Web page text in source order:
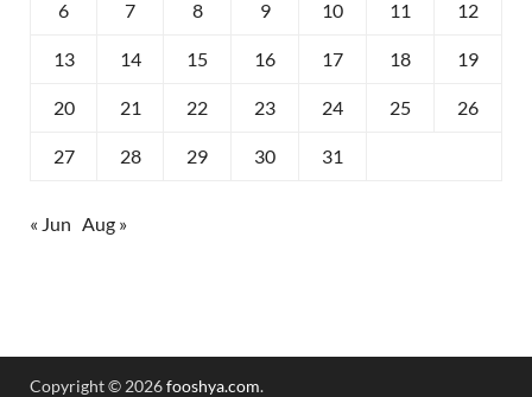
6 7 8 9 10 11 12
13 14 15 16 17 18 19
20 21 22 23 24 25 26
27 28 29 30 31
« Jun Aug »
Copyright © 2026fooshya.com.